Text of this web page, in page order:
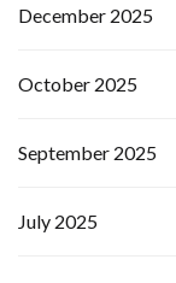
December 2025
October 2025
September 2025
July 2025